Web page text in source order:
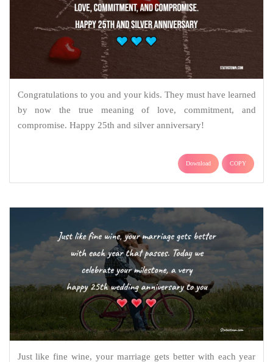
Congratulations to you and your kids. They must have learned
by now the true meaning of love, commitment, and
compromise. Happy 25th and silver anniversary!
Download COPY
Just like fine wine, your marriage gets better with each year